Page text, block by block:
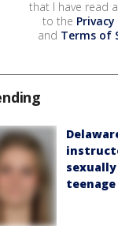
that I have read
to the Privacy
and Terms of